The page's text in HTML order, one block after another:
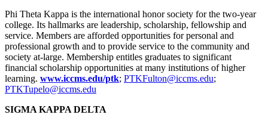
Phi Theta Kappa is the international honor society for the two-year
college. Its hallmarks are leadership, scholarship, fellowship and
service. Members are afforded opportunities for personal and
professional growth and to provide service to the community and
society at-large. Membership entitles graduates to significant
financial scholarship opportunities at many institutions of higher
learning. www.iccms.edu/ptk; PTKFulton@iccms.edu;
PTKTupelo@iccms.edu
SIGMA KAPPA DELTA